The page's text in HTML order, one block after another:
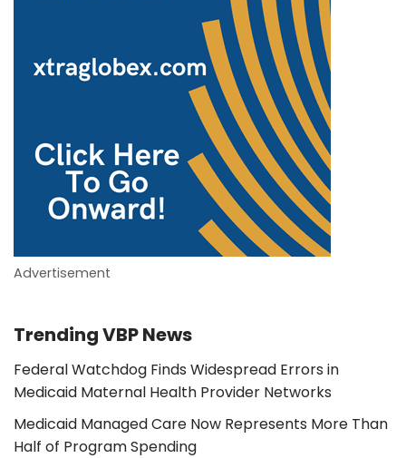
Advertisement
Trending VBP News
Federal Watchdog Finds Widespread Errors in
Medicaid Maternal Health Provider Networks
Medicaid Managed Care Now Represents More Than
Half of Program Spending